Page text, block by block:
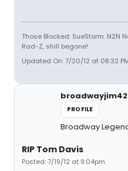
Those Blocked: SueStorm. N2N
Rad-Z, shill begone!
Updated On: 7/20/12 at 08:32
broadwayjim42
PROFILE
Broadway
RIP Tom Davis
Posted: 7/19/12 at 9:04pm